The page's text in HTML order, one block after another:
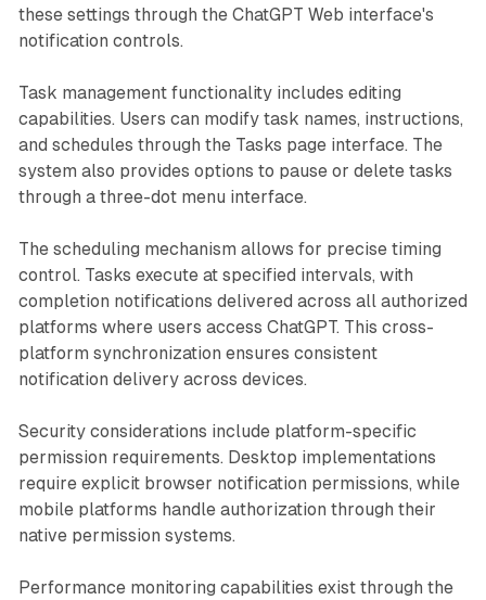
these settings through the ChatGPT Web interface's
notification controls.
Task management functionality includes editing
capabilities. Users can modify task names, instructions,
and schedules through the Tasks page interface. The
system also provides options to pause or delete tasks
through a three-dot menu interface.
The scheduling mechanism allows for precise timing
control. Tasks execute at specified intervals, with
completion notifications delivered across all authorized
platforms where users access ChatGPT. This cross-
platform synchronization ensures consistent
notification delivery across devices.
Security considerations include platform-specific
permission requirements. Desktop implementations
require explicit browser notification permissions, while
mobile platforms handle authorization through their
native permission systems.
Performance monitoring capabilities exist through the